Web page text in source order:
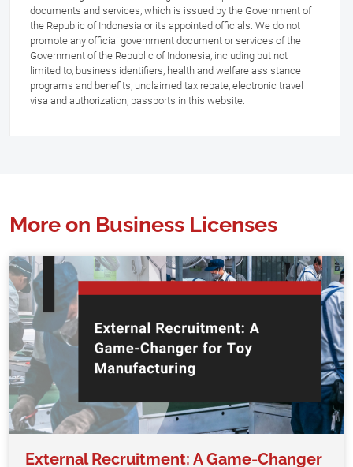
documents and services, which is issued by the Government of
the Republic of Indonesia or its appointed officials. We do not
promote any official government document or services of the
Government of the Republic of Indonesia, including but not
limited to, business identifiers, health and welfare assistance
programs and benefits, unclaimed tax rebate, electronic travel
visa and authorization, passports in this website.
More on Business Licenses
External Recruitment: A Game-Changer